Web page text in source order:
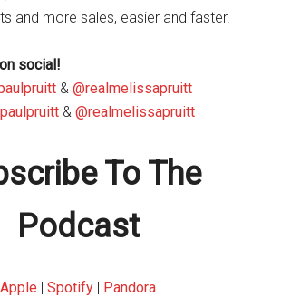
and more sales, easier and faster.
social!
&@realmelissapruitt
&@realmelissapruitt
To The
Podcast
Apple | Spotify | Pandora